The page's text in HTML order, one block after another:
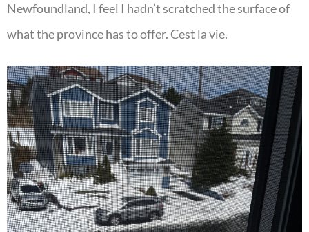
Newfoundland, I feel I hadn’t scratched the surface of
what the province has to offer. Cest la vie.